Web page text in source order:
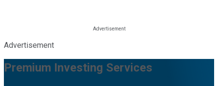
Advertisement
Premium Investing Services